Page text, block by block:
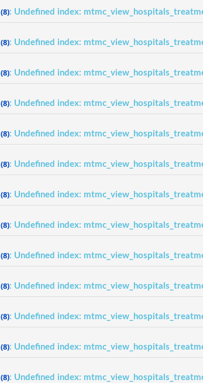
(8): Undefined index:
(8): Undefined index:
(8): Undefined index:
(8): Undefined index:
(8): Undefined index:
(8): Undefined index:
(8): Undefined index:
(8): Undefined index:
(8): Undefined index:
(8): Undefined index:
(8): Undefined index:
(8): Undefined index:
(8): Undefined index: